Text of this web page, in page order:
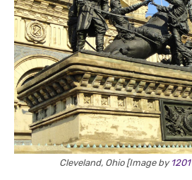
Cleveland, Ohio [Image by